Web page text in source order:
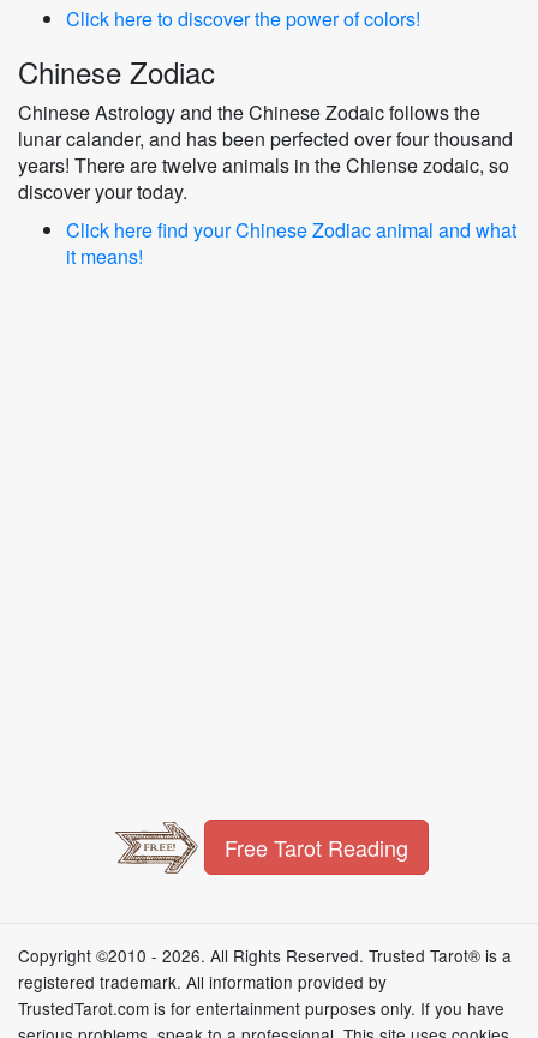
Click here to discover the power of colors!
Chinese Zodiac
Chinese Astrology and the Chinese Zodaic follows the
lunar calander, and has been perfected over four thousand
years! There are twelve animals in the Chiense zodaic, so
discover your today.
Click here find your Chinese Zodiac animal and what
it means!
Free Tarot Reading
Copyright ©2010 - 2026. All Rights Reserved. Trusted Tarot® is a
registered trademark. All information provided by
TrustedTarot.com is for entertainment purposes only. If you have